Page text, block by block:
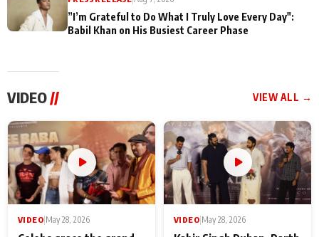
”I’m Grateful to Do What I Truly Love Every Day":
Babil Khan on His Busiest Career Phase
VIDEO// VIEW ALL →
VIDEO|May 28, 2026 VIDEO|May 28, 2026